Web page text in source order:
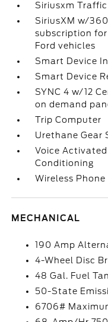
Siriusxm
SiriusXM w/
subscription
Ford vehicles
Smart Device
Smart Device
SYNC 4 w/12
on demand
Trip Computer
Urethane Gear
Voice
Conditioning
Wireless
MECHANICAL
190 Amp
4-Wheel Disc
48 Gal. Fuel
50-State
6706#